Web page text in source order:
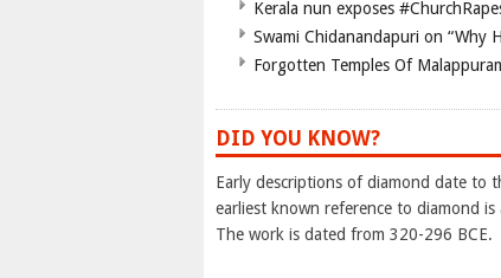
Kerala nun exposes
Swami Chidanandapuri on “Why
Forgotten Temples Of
DID YOU KNOW?
Early descriptions of diamond date to
earliest known reference to diamond
The work is dated from 320-296 BCE.